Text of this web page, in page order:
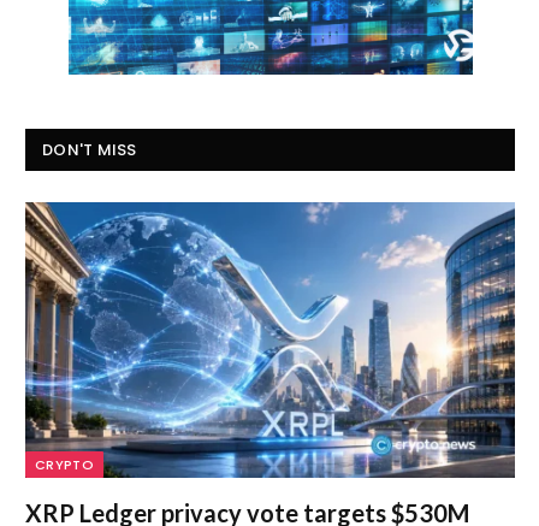
DON'T MISS
CRYPTO
XRP Ledger privacy vote targets $530M